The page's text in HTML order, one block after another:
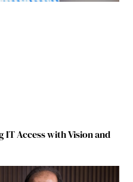
Access with Vision and